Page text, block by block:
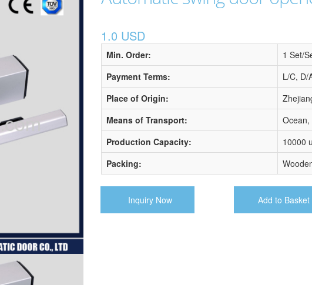
1.0 USD
Min. Order:
1 Set/
Payment Terms:
L/C, D/
Place of Origin:
Means of Transport:
Ocean,
Production Capacity:
10000
Packing:
Inquiry Now Add to Basket